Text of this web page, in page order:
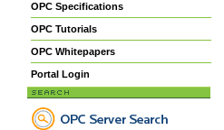
OPC Specifications
OPC Tutorials
OPC Whitepapers
Portal Login